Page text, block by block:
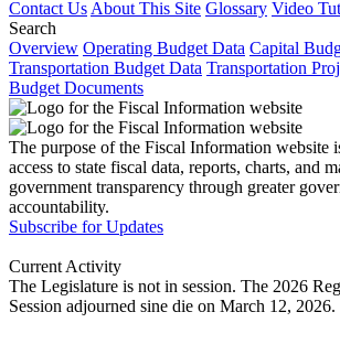
Contact Us About This Site Glossary Video
Search
Overview Operating Budget Data Capital
Transportation Budget Data Transportation
Budget Documents
The purpose of the Fiscal Information website
access to state fiscal data, reports, charts, and
government transparency through greater
accountability.
Subscribe for Updates
Current Activity
The Legislature is not in session. The 2026
Session adjourned sine die on March 12, 2026.